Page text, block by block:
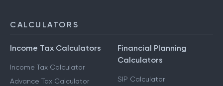
CALCULATORS
Income Tax Calculators
Income Tax Calculator
Advance Tax Calculator
Financial Planning
Calculators
SIP Calculator